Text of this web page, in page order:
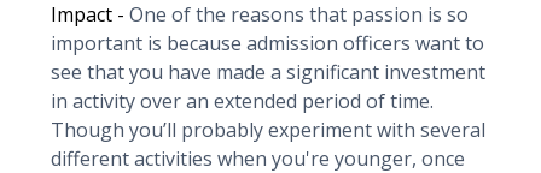
Impact - One of the reasons that passion is so
important is because admission officers want to
see that you have made a significant investment
in activity over an extended period of time.
Though you’ll probably experiment with several
different activities when you're younger, once